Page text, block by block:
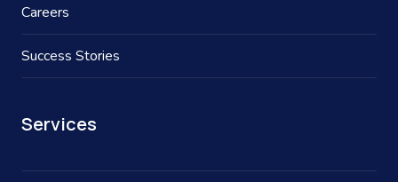
Careers
Success Stories
Services